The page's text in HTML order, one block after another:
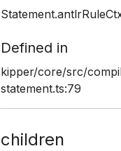
Defined in
kipper/core/src/
statement.ts:79
children